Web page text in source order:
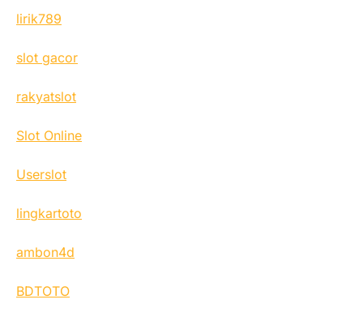
lirik789
slot gacor
rakyatslot
Slot Online
Userslot
lingkartoto
ambon4d
BDTOTO